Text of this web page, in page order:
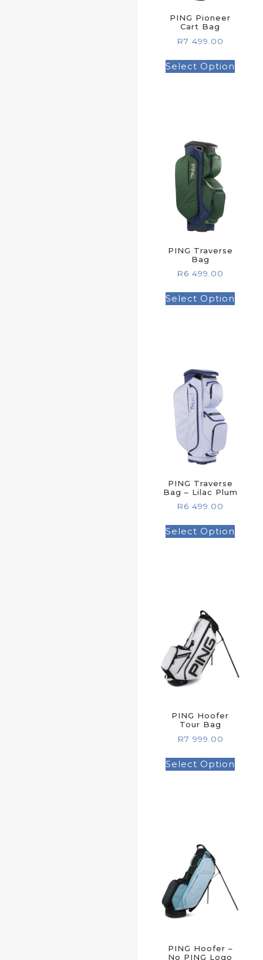
PING Pioneer
Cart Bag
R7 499.00
Select Option
PING Traverse
Bag
R6 499.00
Select Option
PING Traverse
Bag – Lilac Plum
R6 499.00
Select Option
PING Hoofer
Tour Bag
R7 999.00
Select Option
PING Hoofer –
No PING Logo